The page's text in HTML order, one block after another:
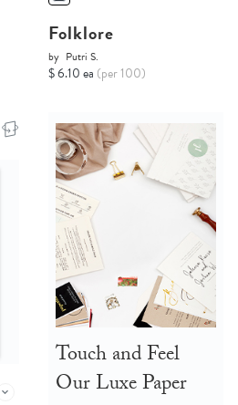
Folklore
by Putri S.
$ 6.10 ea (per 100)
Touch and Feel
Our Luxe Paper